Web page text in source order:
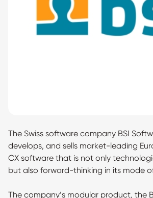
The Swiss software company BSI
develops, and sells market-leading
CX software that is not only
but also forward-thinking in its mode
The company’s modular product, the